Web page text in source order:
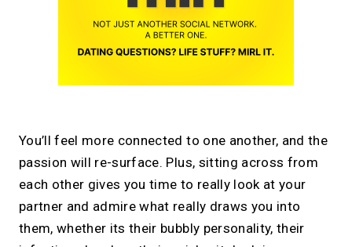
You’ll feel more connected to one another, and the
passion will re-surface. Plus, sitting across from
each other gives you time to really look at your
partner and admire what really draws you into
them, whether its their bubbly personality, their